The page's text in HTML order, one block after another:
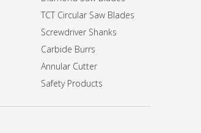
TCT Circular Saw Blades
Screwdriver Shanks
Carbide Burrs
Annular Cutter
Safety Products